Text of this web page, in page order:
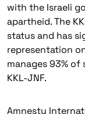
with the Israeli
apartheid. The
status and has
representation
manages 93% of
KKL-JNF.
Amnesty